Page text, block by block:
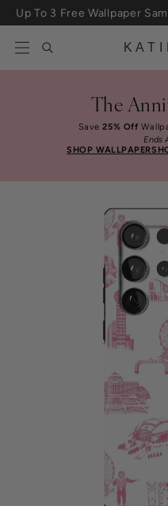
Skip to content
The
Save25% Off
Ends
SHOP WALLPAPER